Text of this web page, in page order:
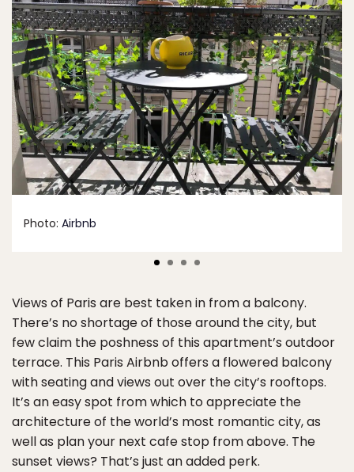
Photo: Airbnb
Views of Paris are best taken in from a balcony.
There’s no shortage of those around the city, but
few claim the poshness of this apartment’s outdoor
terrace. This Paris Airbnb offers a flowered balcony
with seating and views out over the city’s rooftops.
It’s an easy spot from which to appreciate the
architecture of the world’s most romantic city, as
well as plan your next cafe stop from above. The
sunset views? That’s just an added perk.